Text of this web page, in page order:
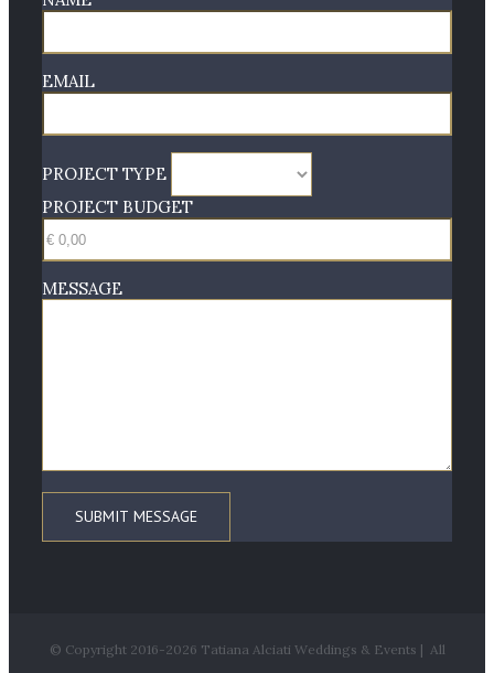
EMAIL
PROJECT TYPE
PROJECT BUDGET
MESSAGE
© Copyright 2016-2026 Tatiana Alciati Weddings & Events | All